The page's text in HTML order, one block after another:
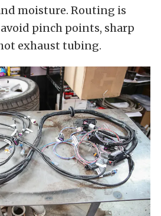
moisture. Routing is
pinch points, sharp
exhaust tubing.